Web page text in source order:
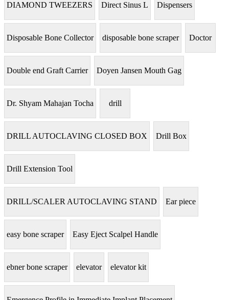
DIAMOND TWEEZERS Direct Sinus L Dispensers
Disposable Bone Collector disposable bone scraper Doctor
Double end Graft Carrier Doyen Jansen Mouth Gag
Dr. Shyam Mahajan Tocha drill
DRILL AUTOCLAVING CLOSED BOX Drill Box
Drill Extension Tool
DRILL/SCALER AUTOCLAVING STAND Ear piece
easy bone scraper Easy Eject Scalpel Handle
ebner bone scraper elevator elevator kit